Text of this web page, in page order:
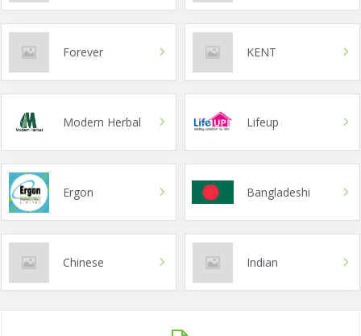
Forever KENT
Modern Herbal Lifeup
Ergon Bangladeshi
Chinese Indian